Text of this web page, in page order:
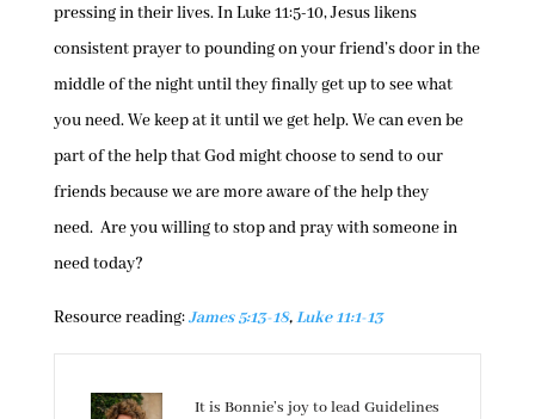
pressing in their lives. In Luke 11:5-10, Jesus likens
consistent prayer to pounding on your friend’s door in the
middle of the night until they finally get up to see what
you need. We keep at it until we get help. We can even be
part of the help that God might choose to send to our
friends because we are more aware of the help they
need. Are you willing to stop and pray with someone in
need today?
Resource reading:James 5:13-18,Luke 11:1-13
It is Bonnie’s joy to lead Guidelines